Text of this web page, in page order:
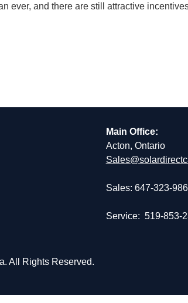
ever, and there are still attractive
Main Office:
Acton, Ontario
Sales: 647-323-
Service: 519-853-
All Rights Reserved.